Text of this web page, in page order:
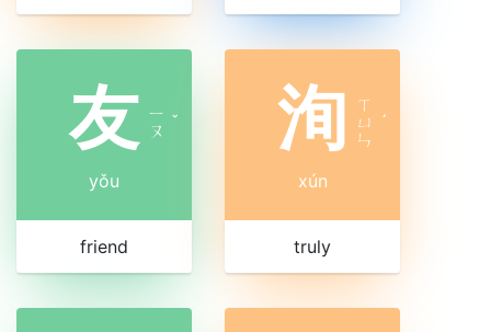
友 ㄧ
ㄡ ˇ
yǒu
friend
洵 ㄒ
ㄩ
ㄣ
ˊ
xún
truly